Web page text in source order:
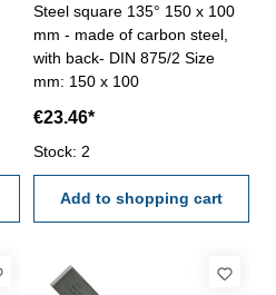
Steel square 135° 150 x 100
mm - made of carbon steel,
with back- DIN 875/2 Size
mm: 150 x 100
€23.46*
Stock: 2
Add to shopping cart